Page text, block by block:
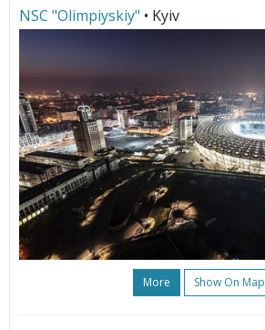
NSC "Olimpiyskiy" • Kyiv
More Show On Map